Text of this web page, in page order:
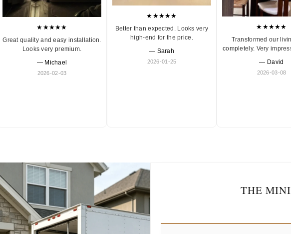
★★★★★
Great quality and easy installation.
Looks very premium.
— Michael
2026-02-03
★★★★★
Better than expected. Looks very
high-end for the price.
— Sarah
2026-01-25
★★★★★
Transformed our
completely. Very
— David
2026-03-08
THE